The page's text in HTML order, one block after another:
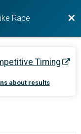
Race
Timing
about results